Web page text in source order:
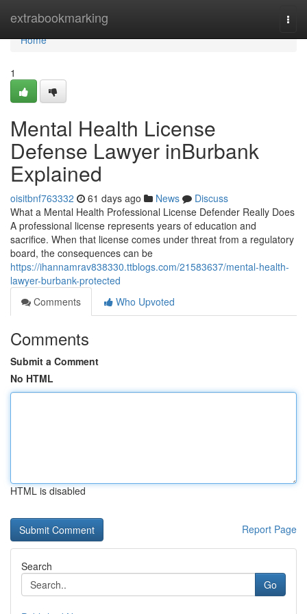
extrabookmarking
Home
Home
1
Mental Health License
Defense Lawyer inBurbank
Explained
oisitbnf763332 61 days ago News
Discuss
What a Mental Health Professional License Defender Really Does
A professional license represents years of education and
sacrifice. When that license comes under threat from a regulatory
board, the consequences can be
https://ihannamrav838330.ttblogs.com/21583637/mental-health-
lawyer-burbank-protected
Comments
Who Upvoted
Comments
Submit a Comment
No HTML
HTML is disabled
Report Page
Search
Go